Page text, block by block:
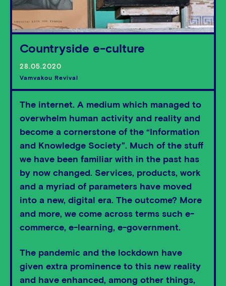
Countryside e-culture
28.05.2020
Vamvakou Revival
The internet. A medium which managed to
overwhelm human activity and reality and
become a cornerstone of the “Information
and Knowledge Society”. Much of the stuff
we have been familiar with in the past has
by now changed. Services, products, work
and a myriad of parameters have moved
into a new, digital era. The outcome? More
and more, we come across terms such e-
commerce, e-learning, e-government.
The pandemic and the lockdown have
given extra prominence to this new reality
and have enhanced, among other things,